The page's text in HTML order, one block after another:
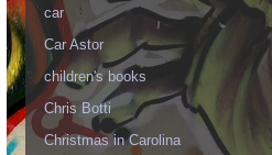
car
Car Astor
children's books
Chris Botti
Christmas in Carolina